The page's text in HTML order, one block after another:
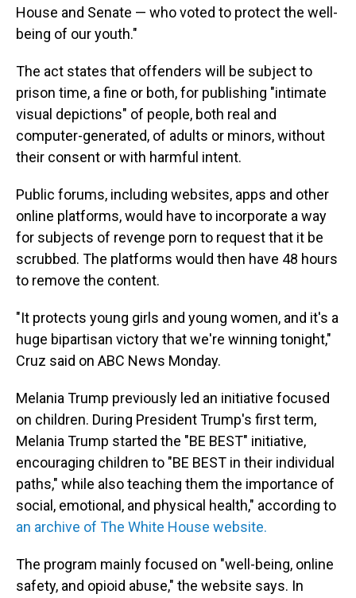
House and Senate — who voted to protect the well-
being of our youth."
The act states that offenders will be subject to
prison time, a fine or both, for publishing "intimate
visual depictions" of people, both real and
computer-generated, of adults or minors, without
their consent or with harmful intent.
Public forums, including websites, apps and other
online platforms, would have to incorporate a way
for subjects of revenge porn to request that it be
scrubbed. The platforms would then have 48 hours
to remove the content.
"It protects young girls and young women, and it's a
huge bipartisan victory that we're winning tonight,"
Cruz said on ABC News Monday.
Melania Trump previously led an initiative focused
on children. During President Trump's first term,
Melania Trump started the "BE BEST" initiative,
encouraging children to "BE BEST in their individual
paths," while also teaching them the importance of
social, emotional, and physical health," according to
an archive of The White House website.
The program mainly focused on "well-being, online
safety, and opioid abuse," the website says. In